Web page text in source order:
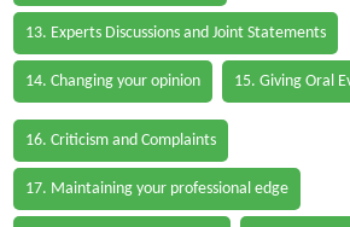
13. Experts Discussions and Joint Statements
14. Changing your opinion 15. Giving Oral
16. Criticism and Complaints
17. Maintaining your professional edge